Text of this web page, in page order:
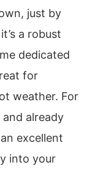
just by
a robust
dedicated
for
weather. For
already
excellent
into your